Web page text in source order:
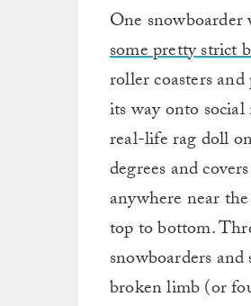
One
some pretty strict
roller coasters
its way onto
real-life rag doll
degrees and
anywhere near
top to bottom.
snowboarders
broken limb (or